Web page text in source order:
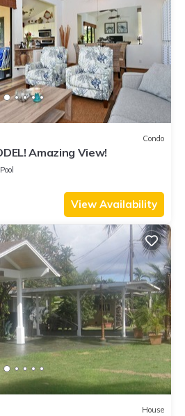
Condo
Amazing View!
Pool
View Availability
House